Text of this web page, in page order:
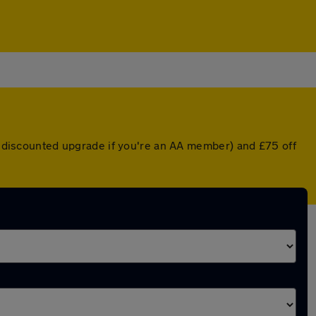
upgrade if you're an AA member) and £75 off